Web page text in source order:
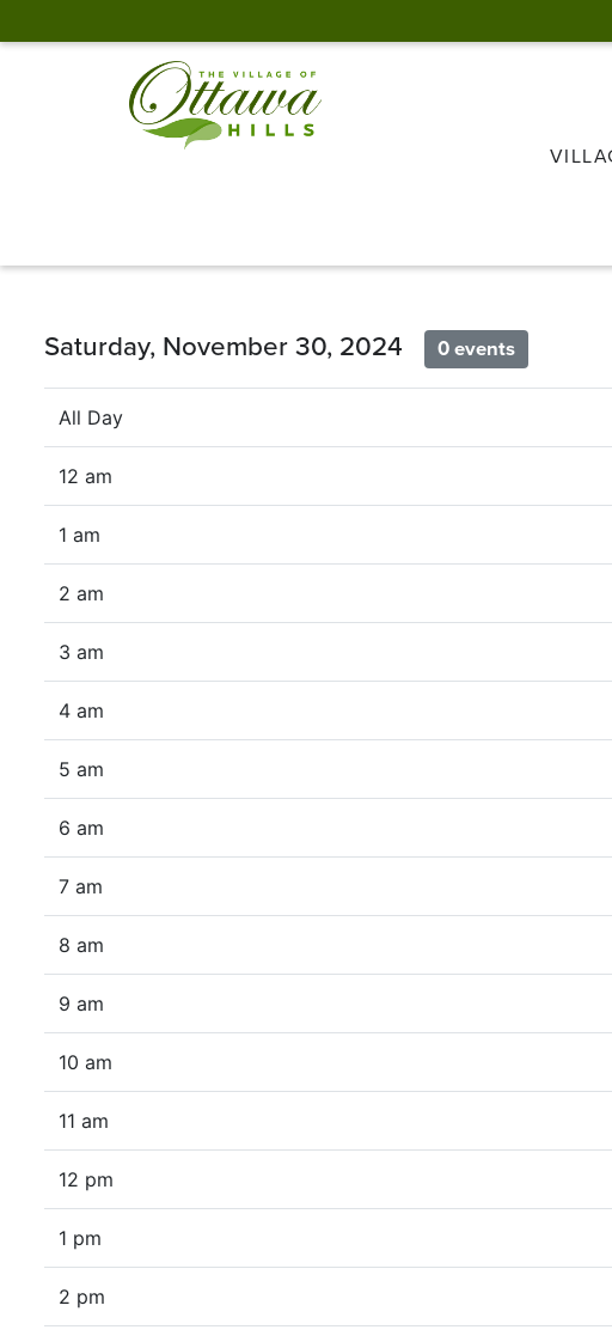
Saturday, November 30, 2024 0 events
All Day
12 am
1 am
2 am
3 am
4 am
5 am
6 am
7 am
8 am
9 am
10 am
11 am
12 pm
1 pm
2 pm